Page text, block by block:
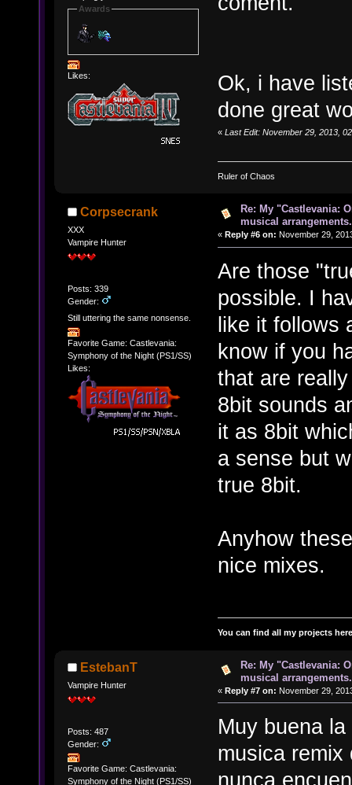
Awards
Likes:
Ok, i have
done great
« Last Edit: November 29, 2013,
Ruler of Chaos
Corpsecrank
XXX
Vampire Hunter
Posts: 339
Gender:
Still uttering the same nonsense.
Favorite Game: Castlevania:
Symphony of the Night (PS1/SS)
Likes:
Re: My "Castlevania:
musical arrangements.
« Reply #6 on: November 29,
Are those
possible. I
like it follows
know if you
that are
8bit sounds
it as 8bit
a sense but
true 8bit.
Anyhow
nice mixes.
You can find all my projects
EstebanT
Vampire Hunter
Posts: 487
Gender:
Favorite Game: Castlevania:
Symphony of the Night (PS1/SS)
Re: My "Castlevania:
musical arrangements.
« Reply #7 on: November 29,
Muy buena
musica